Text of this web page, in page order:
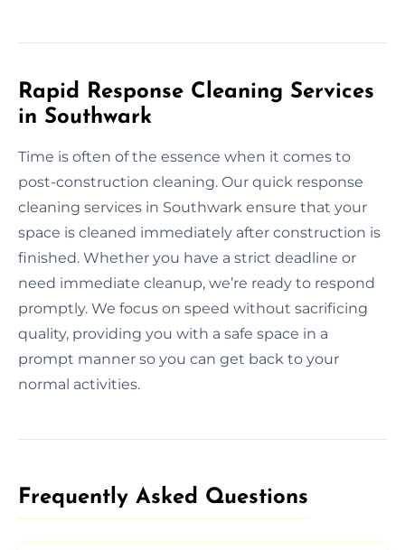
Rapid Response Cleaning Services
in Southwark
Time is often of the essence when it comes to
post-construction cleaning. Our quick response
cleaning services in Southwark ensure that your
space is cleaned immediately after construction is
finished. Whether you have a strict deadline or
need immediate cleanup, we’re ready to respond
promptly. We focus on speed without sacrificing
quality, providing you with a safe space in a
prompt manner so you can get back to your
normal activities.
Frequently Asked Questions​